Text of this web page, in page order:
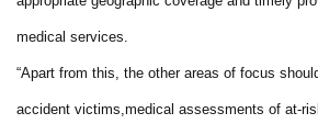
medical services.
“Apart from this, the other areas of focus
accident victims,medical assessments of at-